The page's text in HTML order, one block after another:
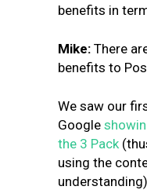
benefits in
Mike: There
benefits to
We saw our
Google
the 3 Pack
using the